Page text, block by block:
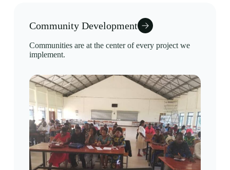
Community Development
Communities are at the center of every project we
implement.